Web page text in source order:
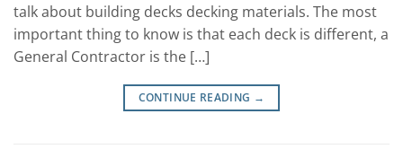
talk about building decks decking materials. The most
important thing to know is that each deck is different, a
General Contractor is the […]
CONTINUE READING →